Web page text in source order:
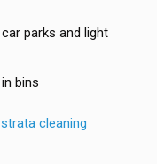
parks and light
bins
strata cleaning